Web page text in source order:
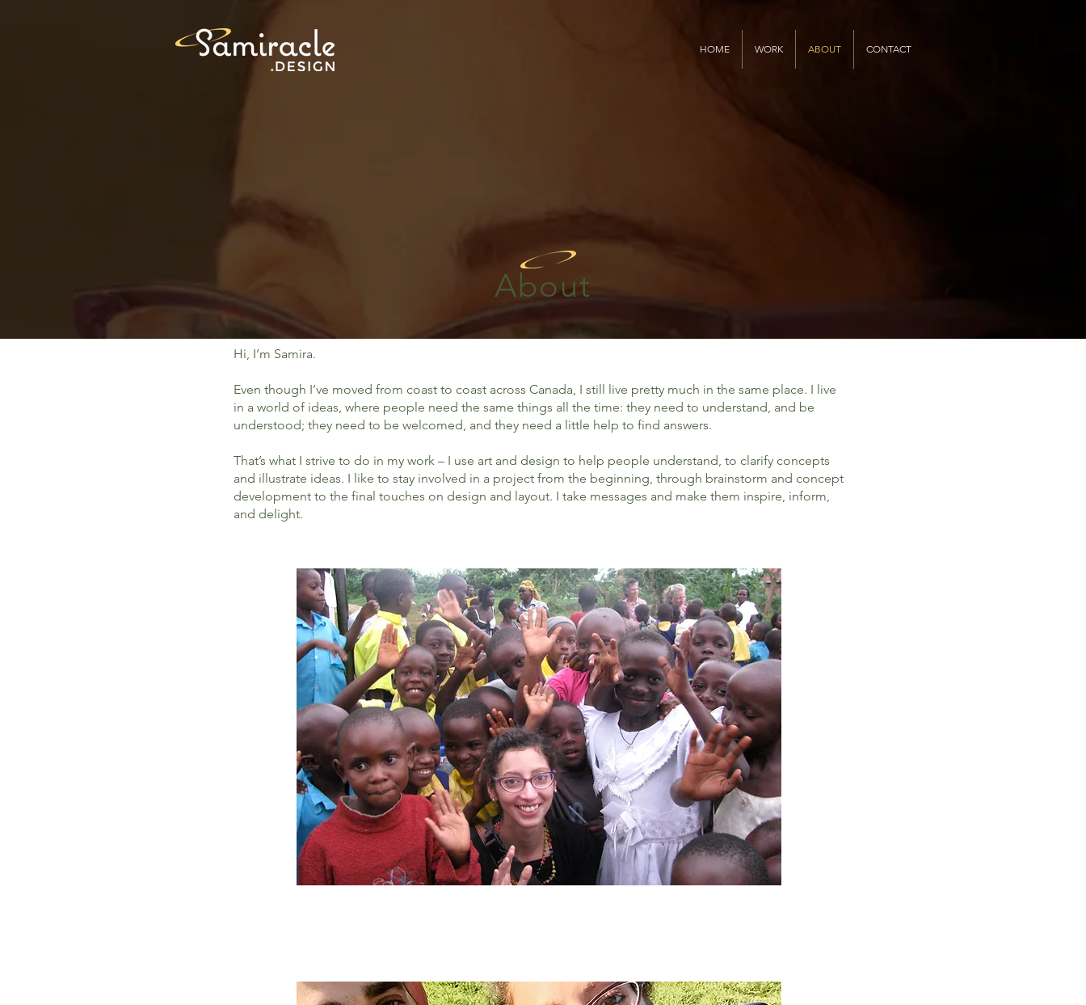
HOME WORK ABOUT CONTACT
About
Hi, I’m Samira.
Even though I’ve moved from coast to coast across Canada, I still live pretty much in the same place. I live
in a world of ideas, where people need the same things all the time: they need to understand, and be
understood; they need to be welcomed, and they need a little help to find answers.
That’s what I strive to do in my work – I use art and design to help people understand, to clarify concepts
and illustrate ideas. I like to stay involved in a project from the beginning, through brainstorm and concept
development to the final touches on design and layout. I take messages and make them inspire, inform,
and delight.